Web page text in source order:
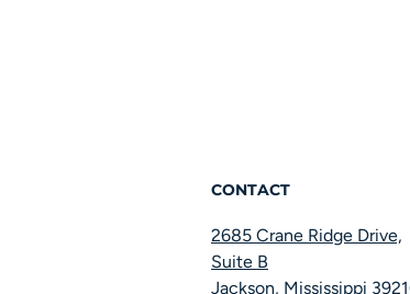
CONTACT
2685 Crane Ridge Drive,
Suite B
Jackson, Mississippi